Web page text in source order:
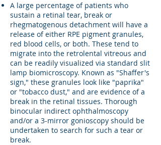
A large percentage of patients who
sustain a retinal tear, break or
rhegmatogenous detachment will have a
release of either RPE pigment granules,
red blood cells, or both. These tend to
migrate into the retrolental vitreous and
can be readily visualized via standard slit
lamp biomicroscopy. Known as "Shaffer's
sign," these granules look like "paprika"
or "tobacco dust," and are evidence of a
break in the retinal tissues. Thorough
binocular indirect ophthalmoscopy
and/or a 3-mirror gonioscopy should be
undertaken to search for such a tear or
break.